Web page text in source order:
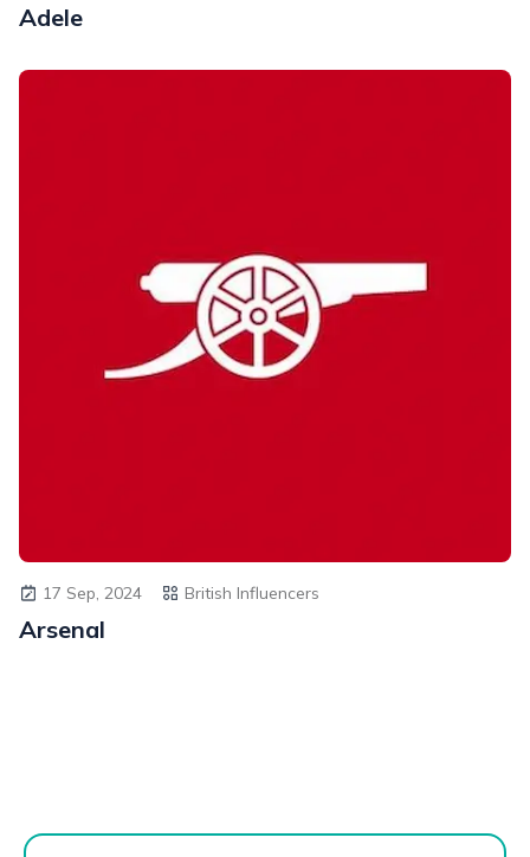
Adele
17 Sep, 2024 British Influencers
Arsenal